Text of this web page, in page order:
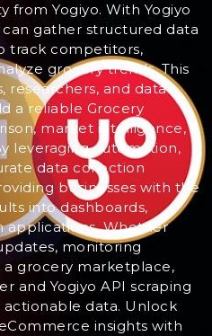
from Yogiyo. With Yogiyo
gather structured data
track competitors,
grocery trends. This
researchers, and data-
a reliable Grocery
market intelligence,
leveraging automation,
data collection
businesses with the
into dashboards,
applications. Whether
monitoring
grocery marketplace,
and Yogiyo API scraping
actionable data. Unlock
insights with